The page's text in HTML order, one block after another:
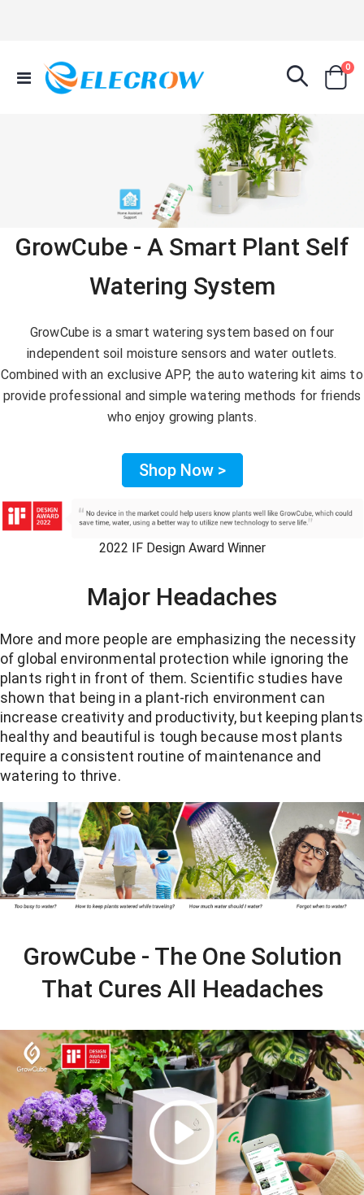
Toggle
Nav
Cart
0
GrowCube - A Smart Plant Self
Watering System
GrowCube is a smart watering system based on four
independent soil moisture sensors and water outlets.
Combined with an exclusive APP, the auto watering kit aims to
provide professional and simple watering methods for friends
who enjoy growing plants.
Shop Now >
2022 IF Design Award Winner
Major Headaches
More and more people are emphasizing the necessity
of global environmental protection while ignoring the
plants right in front of them. Scientific studies have
shown that being in a plant-rich environment can
increase creativity and productivity, but keeping plants
healthy and beautiful is tough because most plants
require a consistent routine of maintenance and
watering to thrive.
GrowCube - The One Solution
That Cures All Headaches